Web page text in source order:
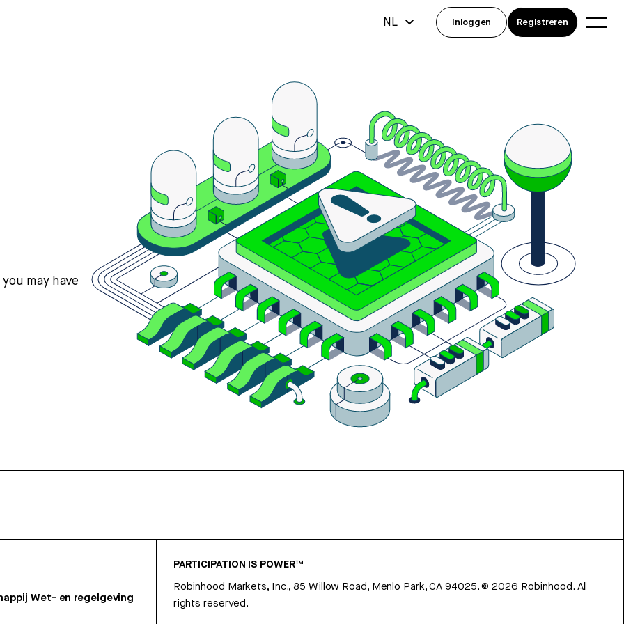
may have
Wet- en regelgeving
PARTICIPATION IS POWER™
Robinhood Markets, Inc., 85 Willow Road, Menlo Park, CA 94025.©2026 Robinhood. All
rights reserved.
NL Inloggen Registreren